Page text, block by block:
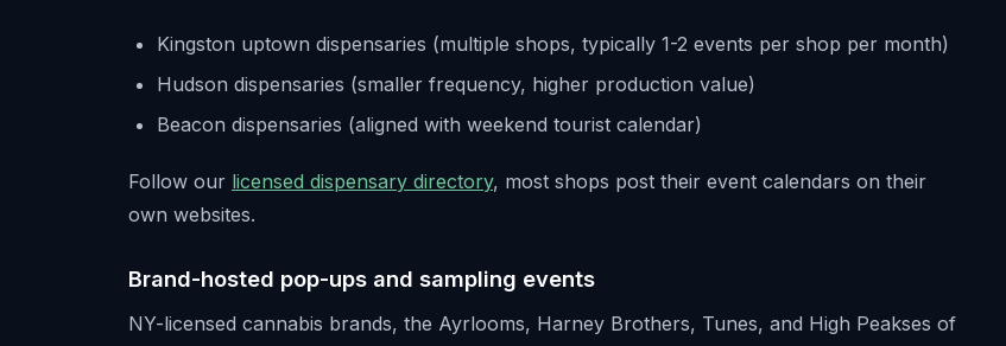
Kingston uptown dispensaries (multiple shops, typically 1-2 events per shop per month)
Hudson dispensaries (smaller frequency, higher production value)
Beacon dispensaries (aligned with weekend tourist calendar)
Follow our licensed dispensary directory, most shops post their event calendars on their
own websites.
Brand-hosted pop-ups and sampling events
NY-licensed cannabis brands, the Ayrlooms, Harney Brothers, Tunes, and High Peakses of